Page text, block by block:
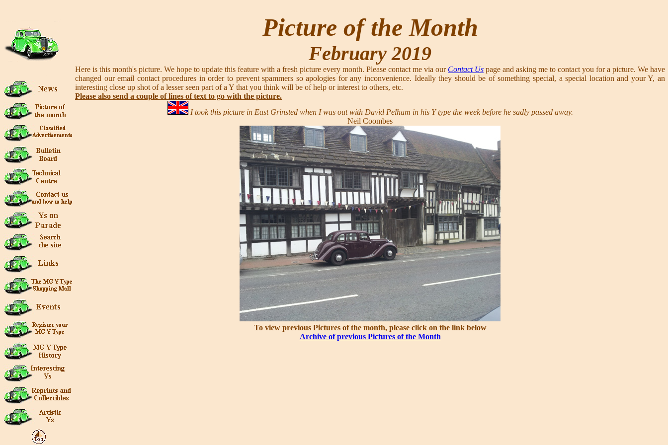
Picture of the Month
February 2019
Here is this month's picture. We hope to update this feature with a fresh picture every month. Please contact me via our Contact Us page and asking me to contact you for a picture. We have
changed our email contact procedures in order to prevent spammers so apologies for any inconvenience. Ideally they should be of something special, a special location and your Y, an
interesting close up shot of a lesser seen part of a Y that you think will be of help or interest to others, etc.
Please also send a couple of lines of text to go with the picture.
I took this picture in East Grinsted when I was out with David Pelham in his Y type the week before he sadly passed away.
Neil Coombes
To view previous Pictures of the month, please click on the link below
Archive of previous Pictures of the Month